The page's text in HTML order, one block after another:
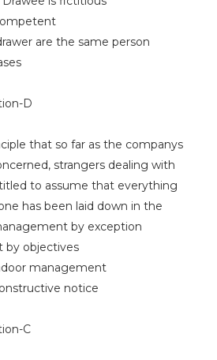
are the same person
D
that so far as the companys
strangers dealing with
to assume that everything
has been laid down in the
by exception
objectives
management
notice
C